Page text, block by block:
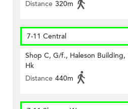
Distance 320m
7-11 Central
Shop C, G/f., Haleson
Hk
Distance 440m